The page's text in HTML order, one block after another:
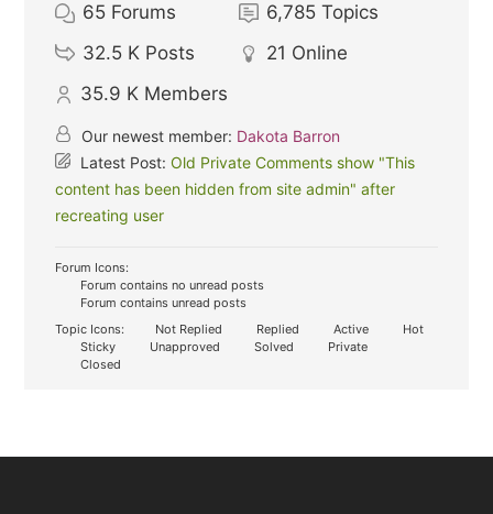
65 Forums 6,785 Topics
32.5 K Posts 21 Online
35.9 K Members
Our newest member: Dakota Barron
Latest Post:Old Private Comments show "This
content has been hidden from site admin" after
recreating user
Forum Icons:
Forum contains no unread posts
Forum contains unread posts
Topic Icons:
Not Replied Replied Active
Hot
Sticky
Unapproved Solved
Private
Closed